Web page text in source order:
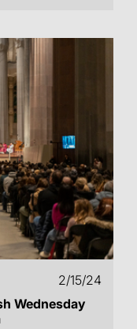
2/15/24
Wednesday